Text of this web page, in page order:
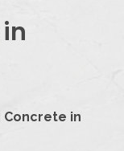
Concrete in